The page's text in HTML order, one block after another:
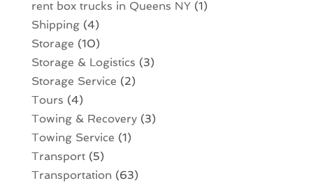
rent box trucks in Queens NY(1)
Shipping(4)
Storage (10)
Storage & Logistics (3)
Storage Service (2)
Tours (4)
Towing & Recovery(3)
Towing Service (1)
Transport(5)
Transportation(63)